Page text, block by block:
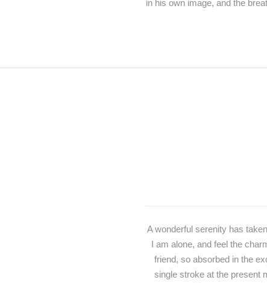
in his own image, and the
A wonderful serenity has
I am alone, and feel the
friend, so absorbed in the
single stroke at the present